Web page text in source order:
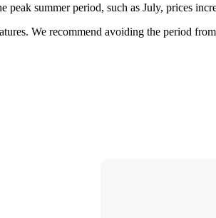
summer period, such as July, prices
We recommend avoiding the period